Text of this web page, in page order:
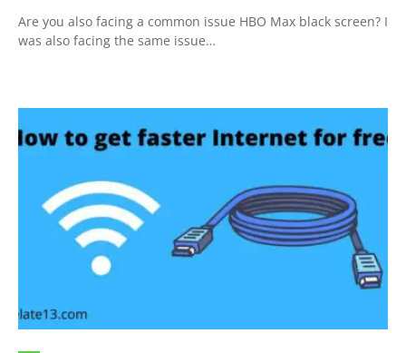
Are you also facing a common issue HBO Max black screen? I
was also facing the same issue…